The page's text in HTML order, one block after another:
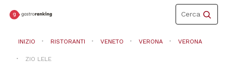
Toggle
navigation
Cerca
INIZIO RISTORANTI VENETO VERONA VERONA
ZIO LELE